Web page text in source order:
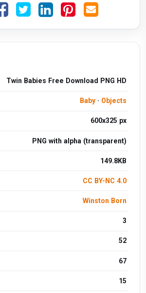
Twin Babies Free Download PNG HD
Baby· Objects
600x325 px
PNG with alpha (transparent)
149.8KB
CC BY-NC 4.0
Winston Born
3
52
67
15